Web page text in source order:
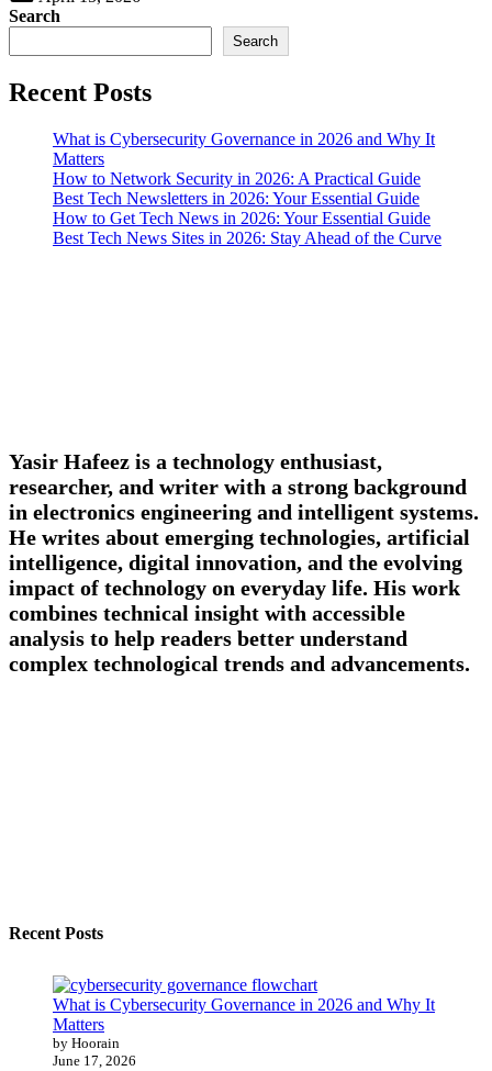
Search
Search
Recent Posts
What is Cybersecurity Governance in 2026 and Why It
Matters
How to Network Security in 2026: A Practical Guide
Best Tech Newsletters in 2026: Your Essential Guide
How to Get Tech News in 2026: Your Essential Guide
Best Tech News Sites in 2026: Stay Ahead of the Curve
Yasir Hafeez is a technology enthusiast,
researcher, and writer with a strong background
in electronics engineering and intelligent systems.
He writes about emerging technologies, artificial
intelligence, digital innovation, and the evolving
impact of technology on everyday life. His work
combines technical insight with accessible
analysis to help readers better understand
complex technological trends and advancements.
Recent Posts
What is Cybersecurity Governance in 2026 and Why It
Matters
by Hoorain
June 17, 2026